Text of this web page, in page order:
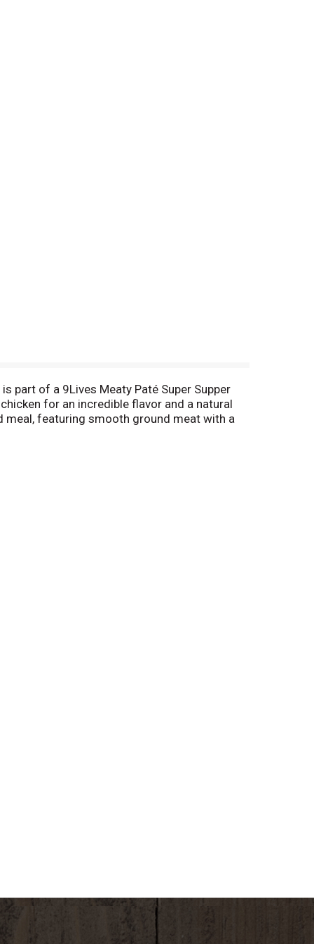
part of a 9Lives Meaty Paté Super Supper
for an incredible flavor and a natural
meal, featuring smooth ground meat with a
helping!